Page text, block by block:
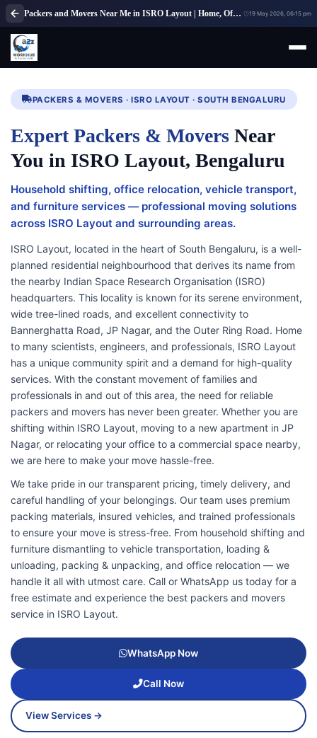
Packers and Movers Near Me in ISRO Layout | Home, Office & Local Shifting Experts 19 May 2026, 06:15 pm
PACKERS & MOVERS · ISRO LAYOUT · SOUTH BENGALURU
Expert Packers & Movers Near
You in ISRO Layout, Bengaluru
Household shifting, office relocation, vehicle transport,
and furniture services — professional moving solutions
across ISRO Layout and surrounding areas.
ISRO Layout, located in the heart of South Bengaluru, is a well-
planned residential neighbourhood that derives its name from
the nearby Indian Space Research Organisation (ISRO)
headquarters. This locality is known for its serene environment,
wide tree-lined roads, and excellent connectivity to
Bannerghatta Road, JP Nagar, and the Outer Ring Road. Home
to many scientists, engineers, and professionals, ISRO Layout
has a unique community spirit and a demand for high-quality
services. With the constant movement of families and
professionals in and out of this area, the need for reliable
packers and movers has never been greater. Whether you are
shifting within ISRO Layout, moving to a new apartment in JP
Nagar, or relocating your office to a commercial space nearby,
we are here to make your move hassle-free.
We take pride in our transparent pricing, timely delivery, and
careful handling of your belongings. Our team uses premium
packing materials, insured vehicles, and trained professionals
to ensure your move is stress-free. From household shifting and
furniture dismantling to vehicle transportation, loading &
unloading, packing & unpacking, and office relocation — we
handle it all with utmost care. Call or WhatsApp us today for a
free estimate and experience the best packers and movers
service in ISRO Layout.
WhatsApp Now
Call Now
View Services →